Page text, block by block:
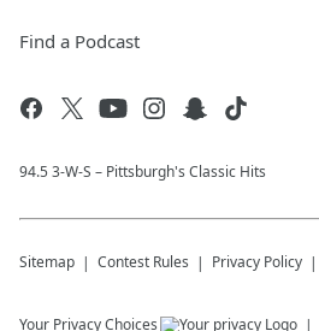
Find a Podcast
94.5 3-W-S – Pittsburgh's Classic Hits
Sitemap Contest Rules Privacy Policy
Your Privacy Choices